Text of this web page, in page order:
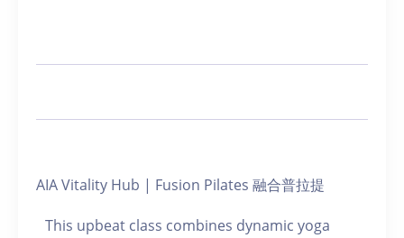
AIA Vitality Hub | Fusion Pilates 融合普拉提
This upbeat class combines dynamic yoga